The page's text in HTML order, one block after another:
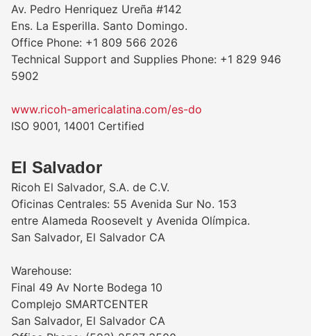
Av. Pedro Henriquez Ureña #142
Ens. La Esperilla. Santo Domingo.
Office Phone: +1 809 566 2026
Technical Support and Supplies Phone: +1 829 946
5902
www.ricoh-americalatina.com/es-do
ISO 9001, 14001 Certified
El Salvador
Ricoh El Salvador, S.A. de C.V.
Oficinas Centrales: 55 Avenida Sur No. 153
entre Alameda Roosevelt y Avenida Olímpica.
San Salvador, El Salvador CA
Warehouse:
Final 49 Av Norte Bodega 10
Complejo SMARTCENTER
San Salvador, El Salvador CA